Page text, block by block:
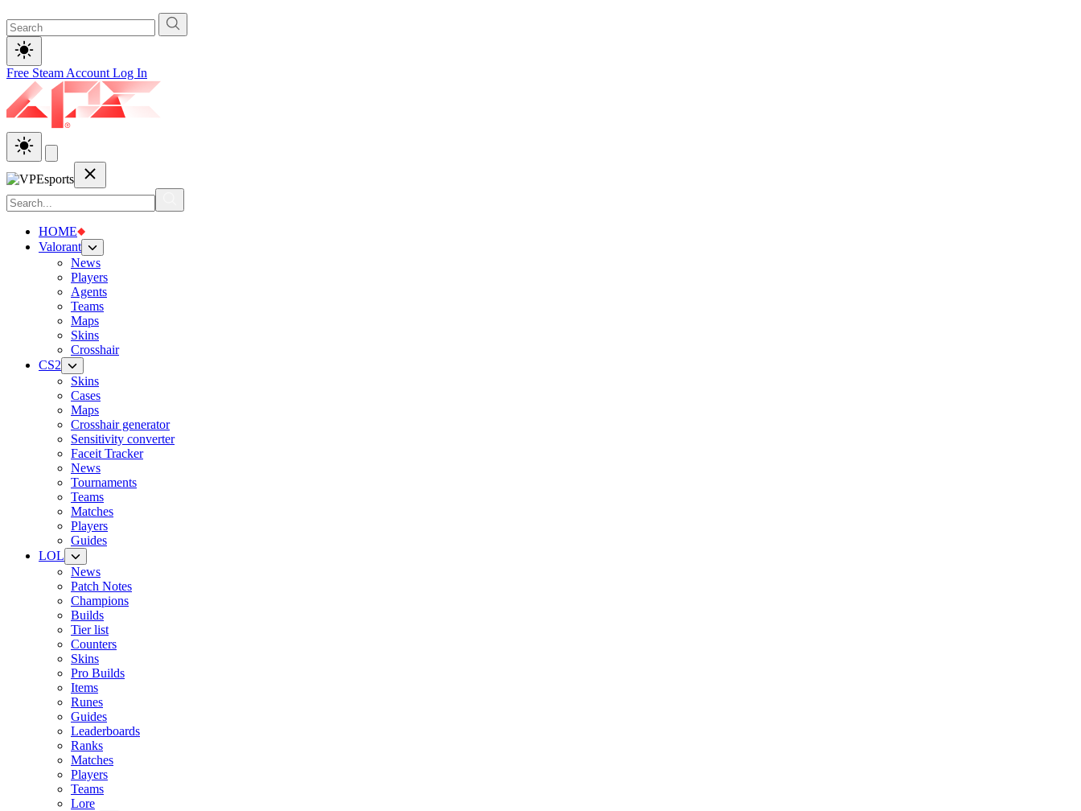
Free Steam Account Log In
HOME
Valorant
News
Players
Agents
Teams
Maps
Skins
Crosshair
CS2
Skins
Cases
Maps
Crosshair generator
Sensitivity converter
Faceit Tracker
News
Tournaments
Teams
Matches
Players
Guides
LOL
News
Patch Notes
Champions
Builds
Tier list
Counters
Skins
Pro Builds
Items
Runes
Guides
Leaderboards
Ranks
Matches
Players
Teams
Lore